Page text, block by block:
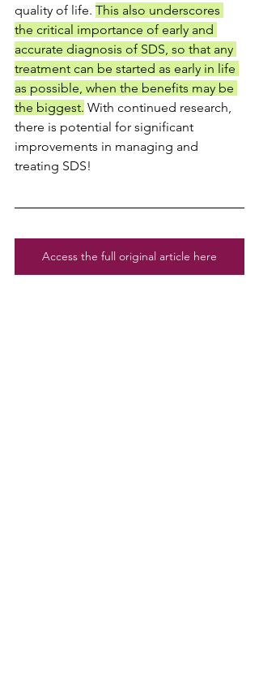
quality of life. This also underscores
the critical importance of early and
accurate diagnosis of SDS, so that any
treatment can be started as early in life
as possible, when the benefits may be
the biggest. With continued research,
there is potential for significant
improvements in managing and
treating SDS!
Access the full original article here